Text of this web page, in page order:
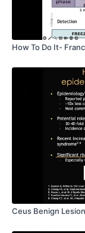
How To Do It-
Ceus Benign